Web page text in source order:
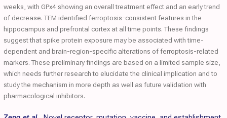
weeks, with GPx4 showing an overall treatment effect and an early trend
of decrease. TEM identified ferroptosis-consistent features in the
hippocampus and prefrontal cortex at all time points. These findings
suggest that spike protein exposure may be associated with time-
dependent and brain-region-specific alterations of ferroptosis-related
markers. These preliminary findings are based on a limited sample size,
which needs further research to elucidate the clinical implication and to
study the mechanism in more depth as well as future validation with
pharmacological inhibitors.